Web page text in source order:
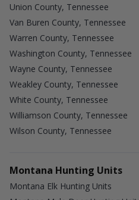
Union County, Tennessee
Van Buren County, Tennessee
Warren County, Tennessee
Washington County, Tennessee
Wayne County, Tennessee
Weakley County, Tennessee
White County, Tennessee
Williamson County, Tennessee
Wilson County, Tennessee
Montana Hunting Units
Montana Elk Hunting Units